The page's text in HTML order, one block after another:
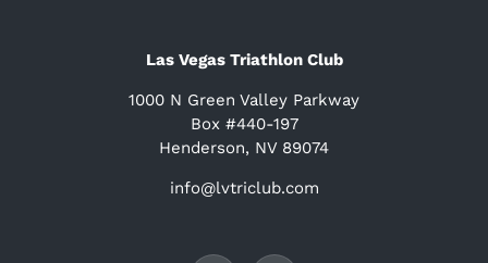
Las Vegas Triathlon Club
1000 N Green Valley Parkway
Box #440-197
Henderson, NV 89074
info@lvtriclub.com